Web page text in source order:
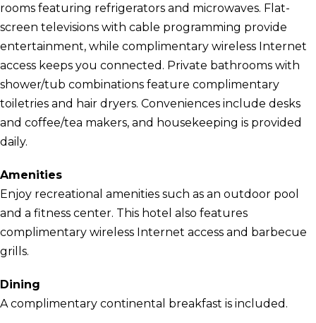
rooms featuring refrigerators and microwaves. Flat-
screen televisions with cable programming provide
entertainment, while complimentary wireless Internet
access keeps you connected. Private bathrooms with
shower/tub combinations feature complimentary
toiletries and hair dryers. Conveniences include desks
and coffee/tea makers, and housekeeping is provided
daily.
Amenities
Enjoy recreational amenities such as an outdoor pool
and a fitness center. This hotel also features
complimentary wireless Internet access and barbecue
grills.
Dining
A complimentary continental breakfast is included.